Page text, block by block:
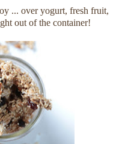
... over yogurt, fresh fruit,
out of the container!